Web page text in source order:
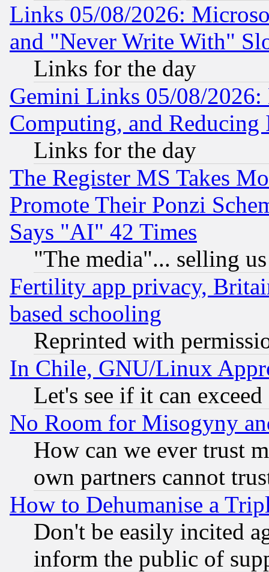
Links 05/08/2026:
and "Never Write With"
Links for the day
Gemini Links 05/08/
Computing, and Reducing
Links for the day
The Register MS Takes
Promote Their Ponzi
Says "AI" 42 Times
"The media"... selling
Fertility app privacy,
based schooling
Reprinted with
In Chile, GNU/Linux
Let's see if it can
No Room for Misogyny
How can we ever trust
own partners cannot
How to Dehumanise a
Don't be easily incited
inform the public of